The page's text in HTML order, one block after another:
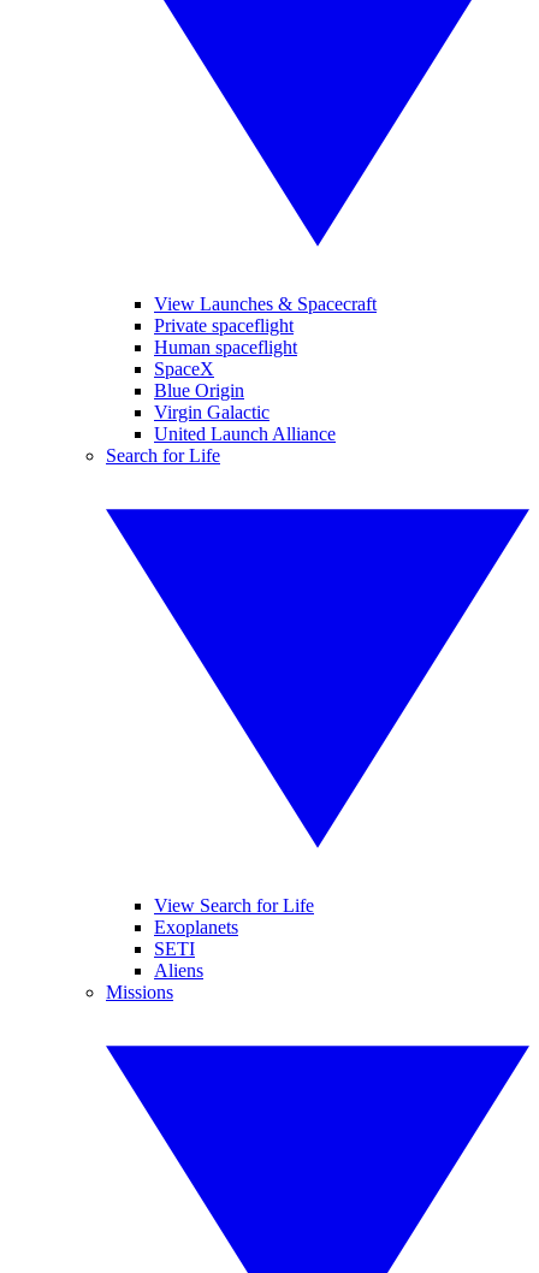
View Launches & Spacecraft
Private spaceflight
Human spaceflight
SpaceX
Blue Origin
Virgin Galactic
United Launch Alliance
Search for Life
View Search for Life
Exoplanets
SETI
Aliens
Missions